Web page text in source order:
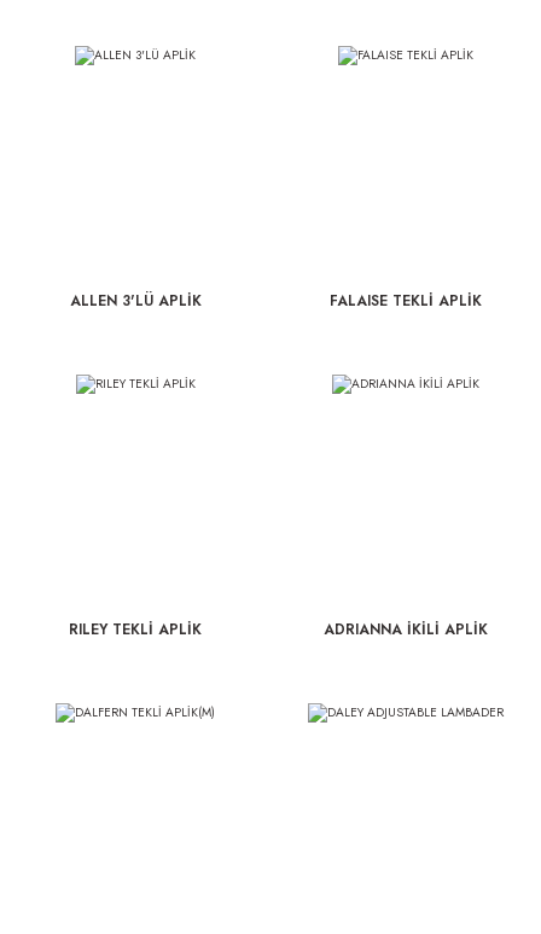
ALLEN 3'LÜ APLİK FALAISE TEKLİ APLİK
RILEY TEKLİ APLİK ADRIANNA İKİLİ APLİK